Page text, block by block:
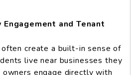
and Tenant
create a built-in sense of
live near businesses they
engage directly with